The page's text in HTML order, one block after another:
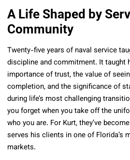
A Life Shaped by
Community
Twenty-five years of naval service
discipline and commitment. It taught
importance of trust, the value of
completion, and the significance of
during life’s most challenging
you forget when you take off the
who you are. For Kurt, they’ve
serves his clients in one of Florida’s
markets.